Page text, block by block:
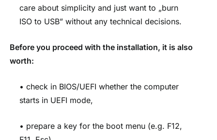
care about simplicity and just want to „burn
ISO to USB” without any technical decisions.
Before you proceed with the installation, it is also
worth:
• check in BIOS/UEFI whether the computer
starts in UEFI mode,
• prepare a key for the boot menu (e.g. F12,